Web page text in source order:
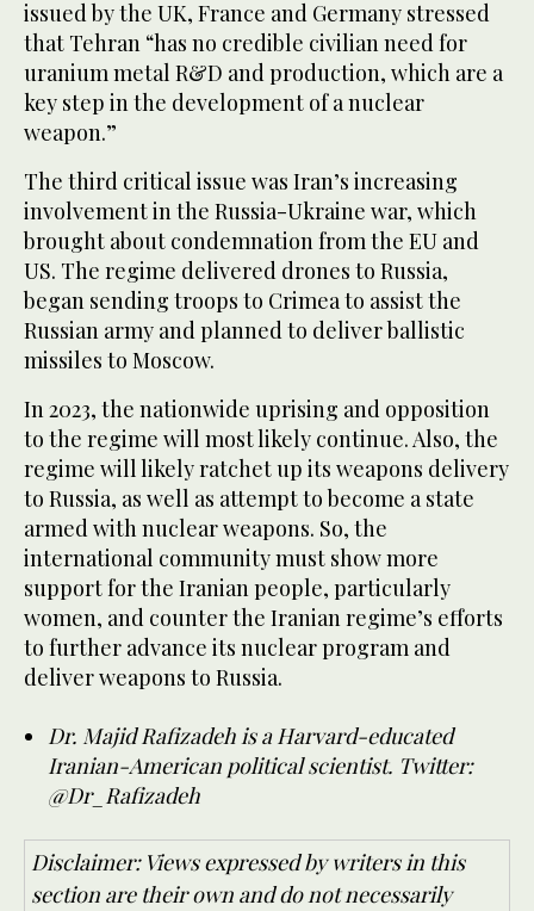
issued by the UK, France and Germany stressed
that Tehran “has no credible civilian need for
uranium metal R&D and production, which are a
key step in the development of a nuclear
weapon.”
The third critical issue was Iran’s increasing
involvement in the Russia-Ukraine war, which
brought about condemnation from the EU and
US. The regime delivered drones to Russia,
began sending troops to Crimea to assist the
Russian army and planned to deliver ballistic
missiles to Moscow.
In 2023, the nationwide uprising and opposition
to the regime will most likely continue. Also, the
regime will likely ratchet up its weapons delivery
to Russia, as well as attempt to become a state
armed with nuclear weapons. So, the
international community must show more
support for the Iranian people, particularly
women, and counter the Iranian regime’s efforts
to further advance its nuclear program and
deliver weapons to Russia.
Dr. Majid Rafizadeh is a Harvard-educated
Iranian-American political scientist. Twitter:
@Dr_Rafizadeh
Disclaimer: Views expressed by writers in this
section are their own and do not necessarily